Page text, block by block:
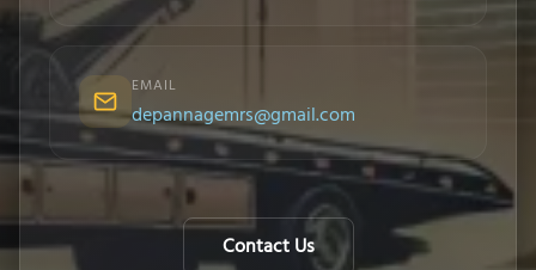
EMAIL
depannagemrs@gmail.com
Contact Us